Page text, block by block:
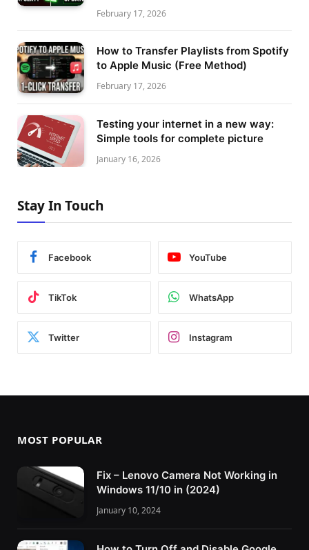
February 17, 2026
How to Transfer Playlists from Spotify
to Apple Music (Free Method)
February 17, 2026
Testing your internet in a new way:
Simple tools for complete picture
January 16, 2026
Stay In Touch
Facebook YouTube
TikTok WhatsApp
Twitter Instagram
MOST POPULAR
Fix – Lenovo Camera Not Working in
Windows 11/10 in (2024)
January 10, 2024